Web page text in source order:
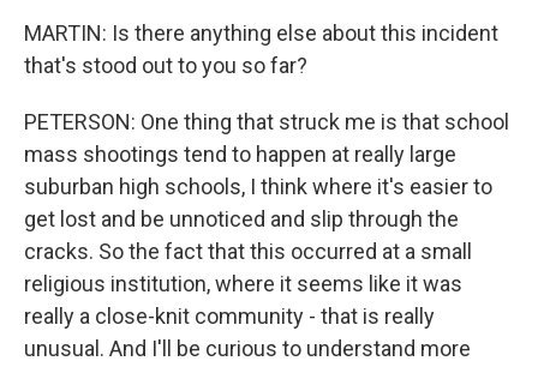
MARTIN: Is there anything else about this incident
that's stood out to you so far?
PETERSON: One thing that struck me is that school
mass shootings tend to happen at really large
suburban high schools, I think where it's easier to
get lost and be unnoticed and slip through the
cracks. So the fact that this occurred at a small
religious institution, where it seems like it was
really a close-knit community - that is really
unusual. And I'll be curious to understand more